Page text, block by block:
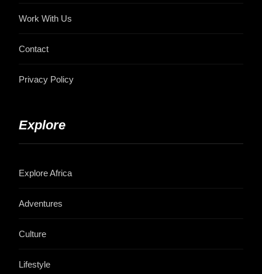
Work With Us
Contact
Privacy Policy
Explore
Explore Africa
Adventures
Culture
Lifestyle